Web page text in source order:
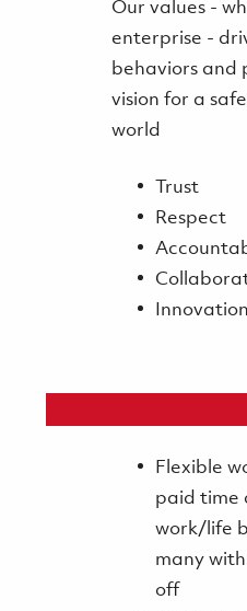
Our values -
enterprise -
behaviors and
vision for a
world
Trust
Respect
Innovation
Flexible
paid time
work/life
many
off